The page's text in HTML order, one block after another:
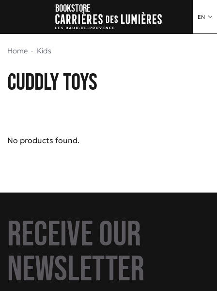
EN
Bookstore
Home Kids
Cuddly toys
No products found.
Receive our
newsletter